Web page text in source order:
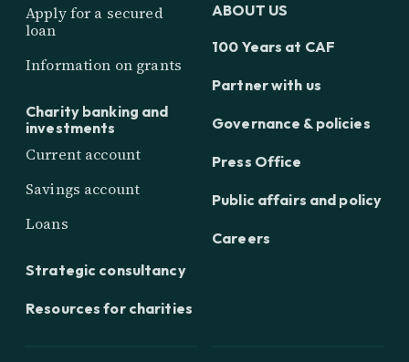
Apply for a secured
loan
Information on grants
Charity banking and
investments
Current account
Savings account
Loans
Strategic consultancy
Resources for charities
ABOUT US
100 Years at CAF
Partner with us
Governance & policies
Press Office
Public affairs and policy
Careers